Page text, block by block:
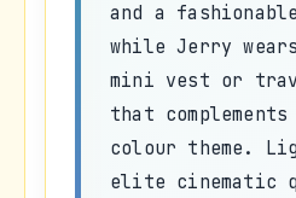
and a
while Jerry
mini vest or
that
colour theme.
elite cinematic